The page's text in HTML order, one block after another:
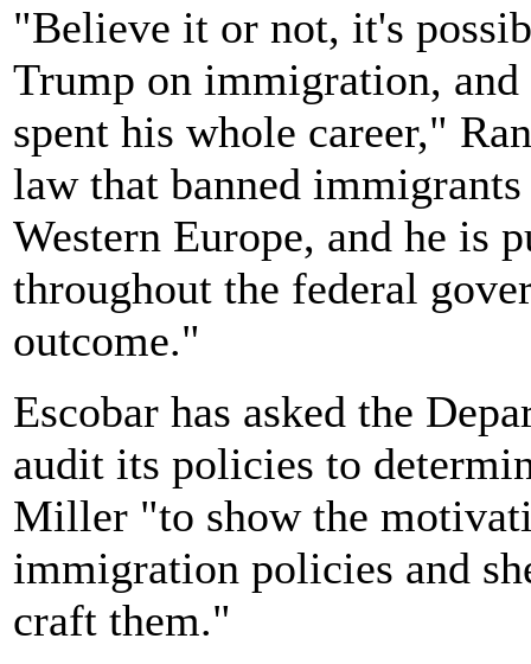
"Believe it or not, it's
Trump on immigration,
spent his whole career,"
law that banned
Western Europe, and he is
throughout the federal
outcome."
Escobar has asked the
audit its policies to
Miller "to show the
immigration policies and
craft them."